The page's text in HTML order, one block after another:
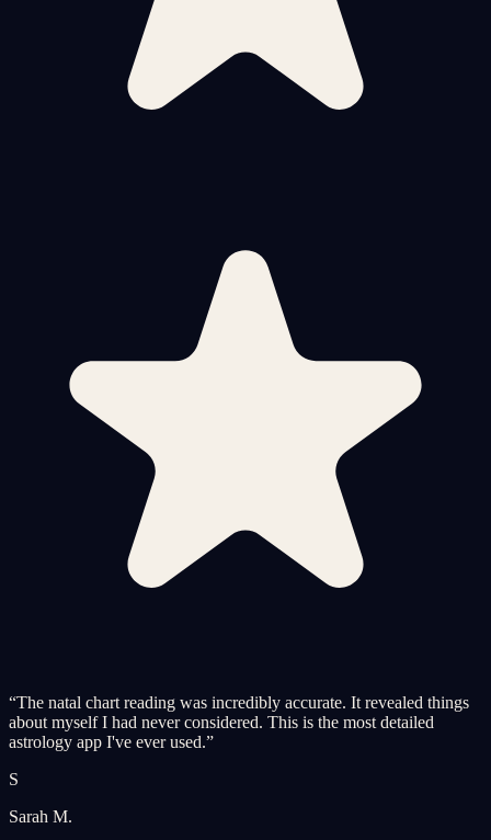
“The natal chart reading was incredibly accurate. It revealed things
about myself I had never considered. This is the most detailed
astrology app I've ever used.”
S
Sarah M.